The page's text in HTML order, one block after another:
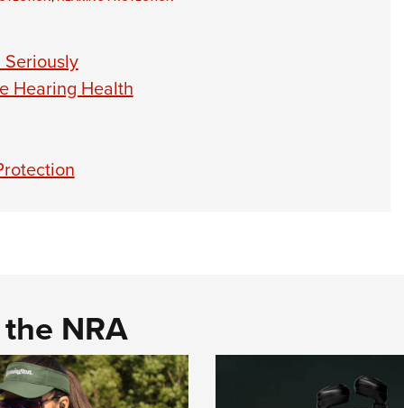
Hearing Health
NRA